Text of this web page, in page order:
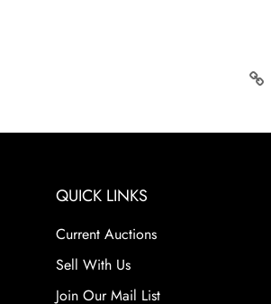
QUICK LINKS
Current Auctions
Sell With Us
Join Our Mail List